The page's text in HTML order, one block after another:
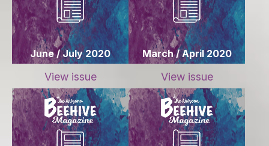
June / July 2020
View issue
March / April 2020
View issue